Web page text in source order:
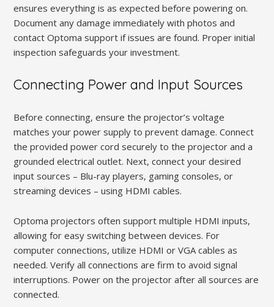
ensures everything is as expected before powering on.
Document any damage immediately with photos and
contact Optoma support if issues are found. Proper initial
inspection safeguards your investment.
Connecting Power and Input Sources
Before connecting, ensure the projector’s voltage
matches your power supply to prevent damage. Connect
the provided power cord securely to the projector and a
grounded electrical outlet. Next, connect your desired
input sources – Blu-ray players, gaming consoles, or
streaming devices – using HDMI cables.
Optoma projectors often support multiple HDMI inputs,
allowing for easy switching between devices. For
computer connections, utilize HDMI or VGA cables as
needed. Verify all connections are firm to avoid signal
interruptions. Power on the projector after all sources are
connected.